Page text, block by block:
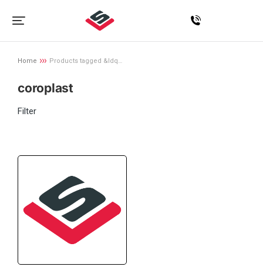
You are here:
Home Products tagged &ldq…
coroplast
Filter